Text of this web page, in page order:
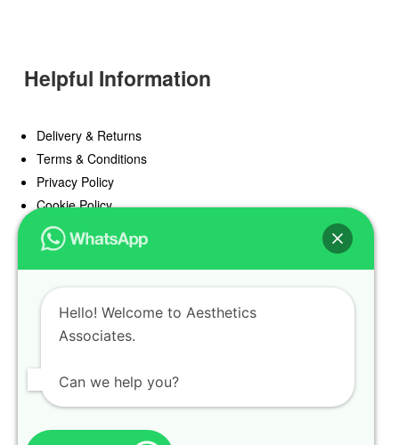
Helpful Information
Delivery & Returns
Terms & Conditions
Privacy Policy
Cookie Policy
Offers
Blog
Register
Find a Prescriber
Hello! Welcome to Aesthetics
Associates.
Can we help you?